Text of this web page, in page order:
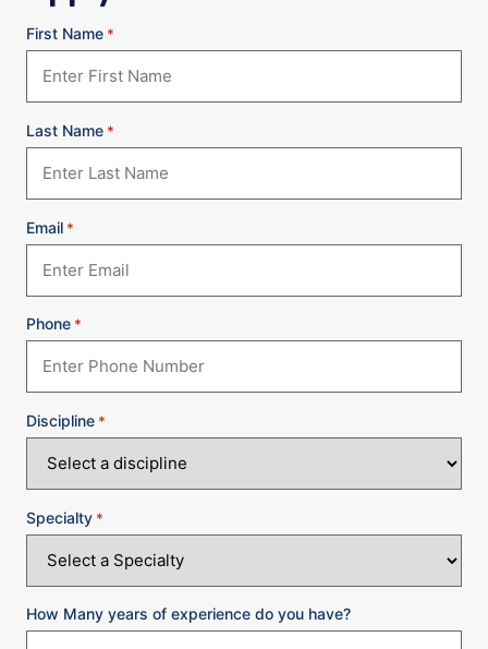
First Name *
Last Name *
Email *
Phone *
Discipline *
Specialty *
How Many years of experience do you have?